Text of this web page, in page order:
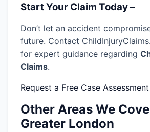
Start Your Claim Today –
Don’t let an accident
future. Contact
for expert guidance regarding
Claims.
Request a Free Case Assessment
Other Areas We
Greater London